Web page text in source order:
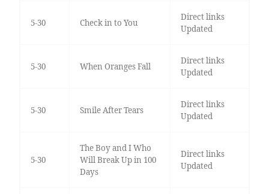
5-30 Check in to You
Direct links
Updated
5-30 When Oranges Fall
Direct links
Updated
5-30 Smile After Tears
Direct links
Updated
5-30
The Boy and I Who
Will Break Up in 100
Days
Direct links
Updated